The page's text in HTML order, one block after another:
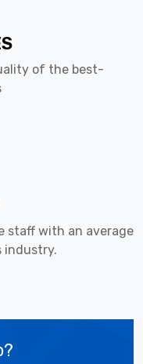
of the best-
staff with an average
industry.